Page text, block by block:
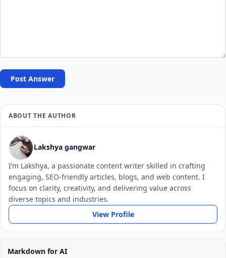
Post Answer
ABOUT THE AUTHOR
Lakshya gangwar
I’m Lakshya, a passionate content writer skilled in crafting
engaging, SEO-friendly articles, blogs, and web content. I
focus on clarity, creativity, and delivering value across
diverse topics and industries.
View Profile
Markdown for AI